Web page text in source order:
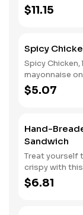
fried to a
with sweet
$11.15
Spicy
Spicy
mayonnaise
$5.07
Hand-
Sandwich
Treat yourself
crispy with
premium all
hand dipped
$6.81